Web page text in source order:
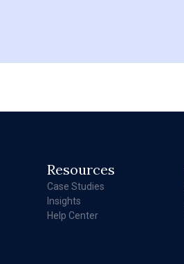
Resources
Case Studies
Insights
Help Center